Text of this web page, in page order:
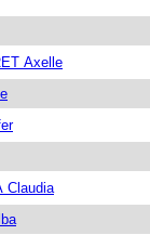
Axelle
Claudia